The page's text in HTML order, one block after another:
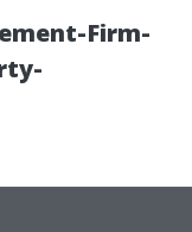
Firm-